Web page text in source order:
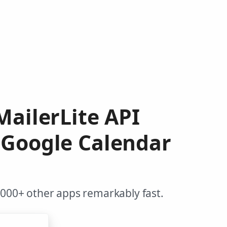
API
Calendar
other apps remarkably fast.